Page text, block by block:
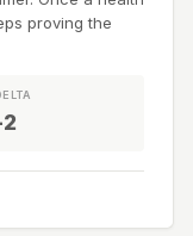
proving the